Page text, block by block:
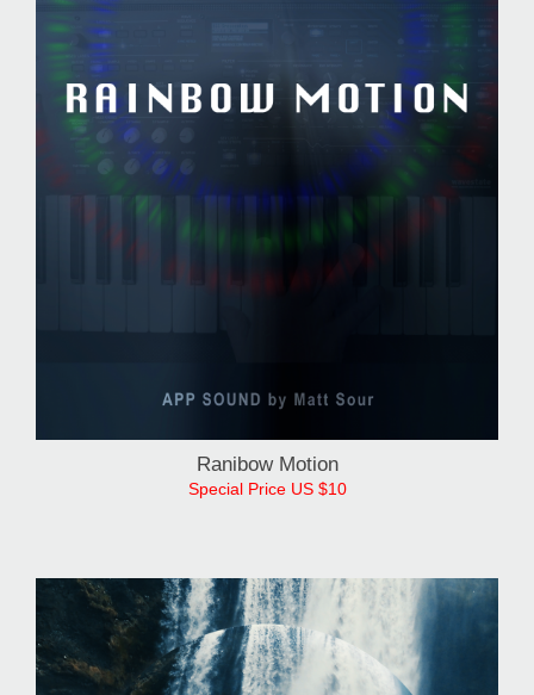
Ranibow Motion
Special Price US $10